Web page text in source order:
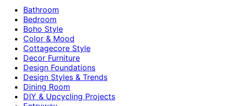
Bathroom
Bedroom
Boho Style
Color & Mood
Cottagecore Style
Decor Furniture
Design Foundations
Design Styles & Trends
Dining Room
DIY & Upcycling Projects